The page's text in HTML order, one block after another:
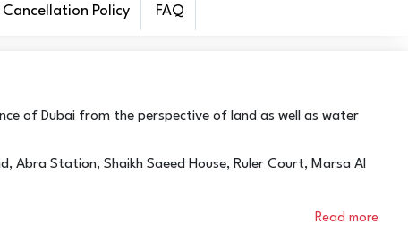
Cancellation Policy FAQ
of Dubai from the perspective of land as well as water
Abra Station, Shaikh Saeed House, Ruler Court, Marsa Al
Read more